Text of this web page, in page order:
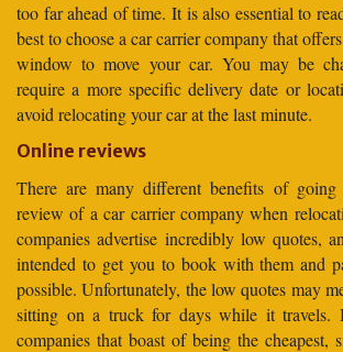
too far ahead of time. It is also essential to
best to choose a car carrier company that
window to move your car. You may be
require a more specific delivery date or
avoid relocating your car at the last minute.
Online reviews
There are many different benefits of
review of a car carrier company when
companies advertise incredibly low quotes,
intended to get you to book with them and
possible. Unfortunately, the low quotes may
sitting on a truck for days while it travels.
companies that boast of being the cheapest,